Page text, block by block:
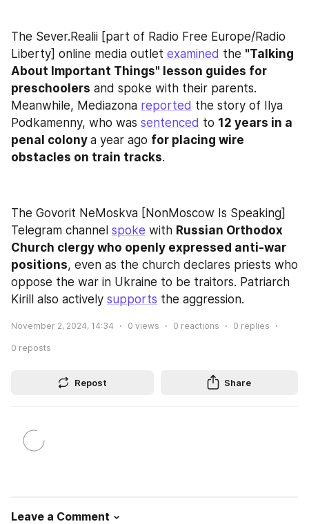
The Sever.Realii [part of Radio Free Europe/Radio
Liberty] online media outlet examined the "Talking
About Important Things" lesson guides for
preschoolers and spoke with their parents.
Meanwhile, Mediazona reported the story of Ilya
Podkamenny, who was sentenced to 12 years in a
penal colony a year ago for placing wire
obstacles on train tracks.
The Govorit NeMoskva [NonMoscow Is Speaking]
Telegram channel spoke with Russian Orthodox
Church clergy who openly expressed anti-war
positions, even as the church declares priests who
oppose the war in Ukraine to be traitors. Patriarch
Kirill also actively supports the aggression.
November 2, 2024, 14:34 0 views 0 reactions 0 replies
0 reposts
Repost Share
Leave a Comment